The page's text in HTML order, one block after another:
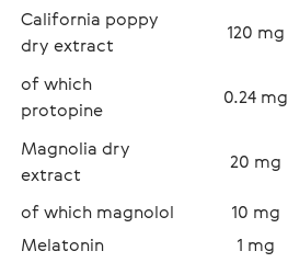
California poppy
dry extract
120 mg
of which
protopine
0.24 mg
Magnolia dry
extract
20 mg
of which magnolol
10 mg
Melatonin
1 mg